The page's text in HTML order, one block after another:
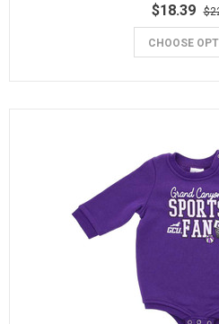
$18.39
CHOOSE